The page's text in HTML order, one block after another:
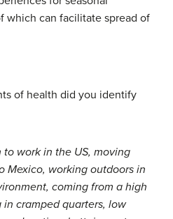
which can facilitate spread of
of health did you identify
work in the US, moving
Mexico, working outdoors in
coming from a high
cramped quarters, low